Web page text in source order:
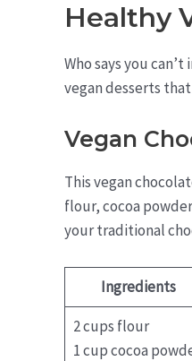
Healthy
Who says you
vegan desserts
Vegan
This vegan
flour, cocoa
your traditional
Ingredients
2 cups flour
1 cup cocoa